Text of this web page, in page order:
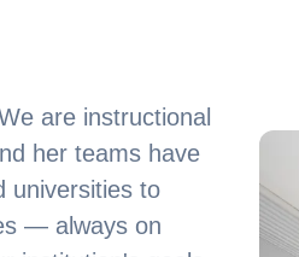
are instructional
her teams have
universities to
— always on